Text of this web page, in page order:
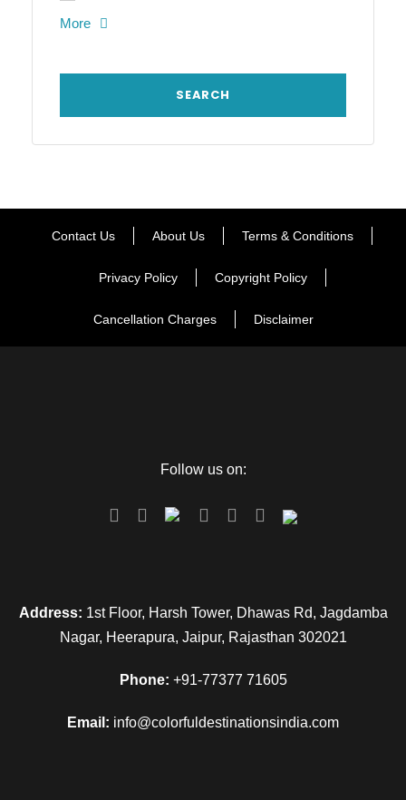
More
Contact Us About Us Terms & Conditions
Privacy Policy Copyright Policy
Cancellation Charges Disclaimer
Follow us on:
Address: 1st Floor, Harsh Tower, Dhawas Rd, Jagdamba
Nagar, Heerapura, Jaipur, Rajasthan 302021
Phone: +91-77377 71605
Email: info@colorfuldestinationsindia.com